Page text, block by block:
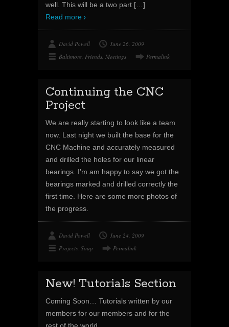
well. This will be a two part […]
Read more
David Powell
June 26, 2009
Baltimore, Friends, Meetings Permalink
Continuing the CNC
Project
We are really starting to look like a team
now. Last night we built the base for the
CNC Machine and accurately measured
and drilled the holes for our linear
bearings. I’m am happy to say we got the
bearings marked and drilled correctly the
first time. Here are some more photos of
the progress.
David Powell
June 24, 2009
Projects, Soup Permalink
New! Tutorials Section
Coming Soon… Tutorials written by our
members for our members and for the